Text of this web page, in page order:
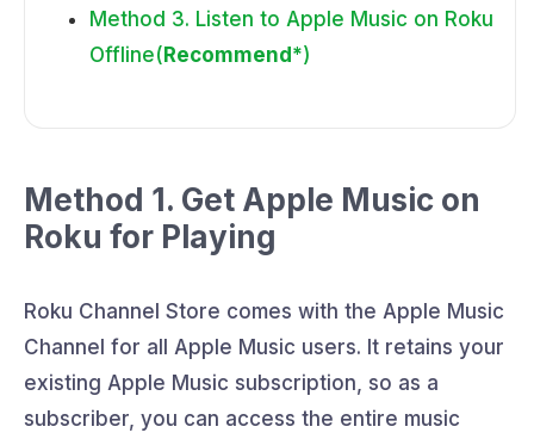
Method 3. Listen to Apple Music on Roku
Offline( Recommend*)
Method 1. Get Apple Music on
Roku for Playing
Roku Channel Store comes with the Apple Music
Channel for all Apple Music users. It retains your
existing Apple Music subscription, so as a
subscriber, you can access the entire music